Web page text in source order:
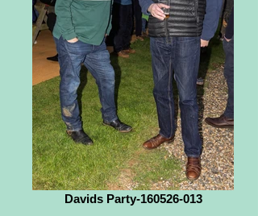
Davids Party-160526-013